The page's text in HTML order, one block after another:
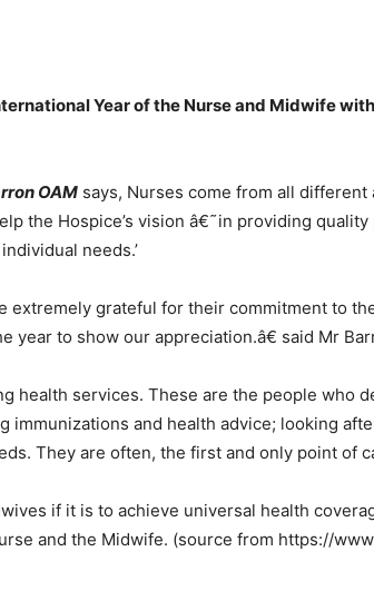
Year of the Nurse and Midwife
OAM says, Nurses come from all different
the Hospice’s vision â€˜in providing quality
needs.’
extremely grateful for their commitment to
to show our appreciation.â€ said Mr
health services. These are the people who
and health advice; looking
They are often, the first and only point of
if it is to achieve universal health
and the Midwife. (source from https://